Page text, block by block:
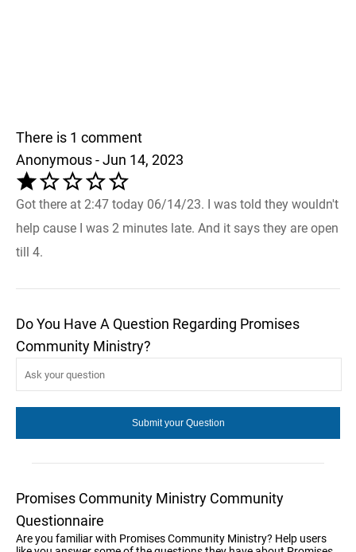
There is 1 comment
Anonymous - Jun 14, 2023
Got there at 2:47 today 06/14/23. I was told they wouldn't
help cause I was 2 minutes late. And it says they are open
till 4.
Do You Have A Question Regarding Promises
Community Ministry?
Promises Community Ministry Community
Questionnaire
Are you familiar with Promises Community Ministry? Help users